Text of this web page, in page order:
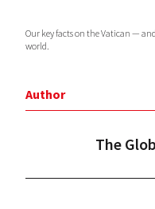
Our key facts on the Vatican —
world.
Author
The